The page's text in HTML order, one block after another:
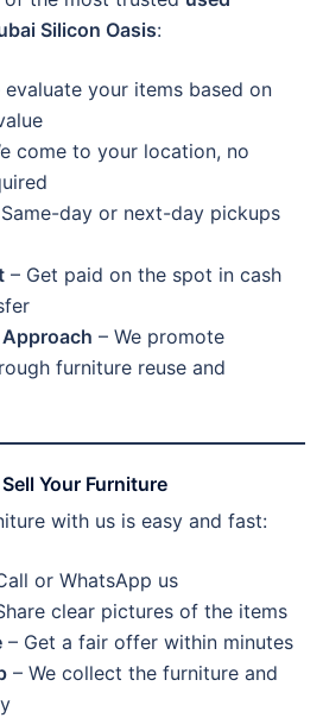
Silicon Oasis:
evaluate your items based on
come to your location, no
day or next-day pickups
– Get paid on the spot in cash
– We promote
furniture reuse and
Your Furniture
with us is easy and fast:
or WhatsApp us
clear pictures of the items
– Get a fair offer within minutes
– We collect the furniture and